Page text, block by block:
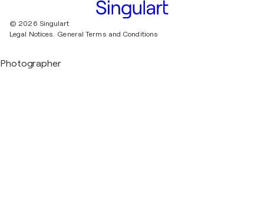
© 2026 Singulart
Legal Notices. General Terms and Conditions
Photographer